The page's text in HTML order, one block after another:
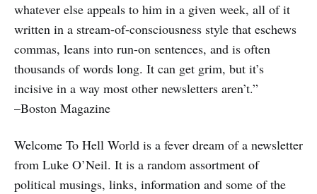
whatever else appeals to him in a given week, all of it
written in a stream-of-consciousness style that eschews
commas, leans into run-on sentences, and is often
thousands of words long. It can get grim, but it’s
incisive in a way most other newsletters aren’t.”
–Boston Magazine
Welcome To Hell World is a fever dream of a newsletter
from Luke O’Neil. It is a random assortment of
political musings, links, information and some of the